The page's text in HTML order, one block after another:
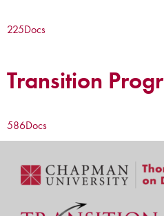
225Docs
Transition
586Docs